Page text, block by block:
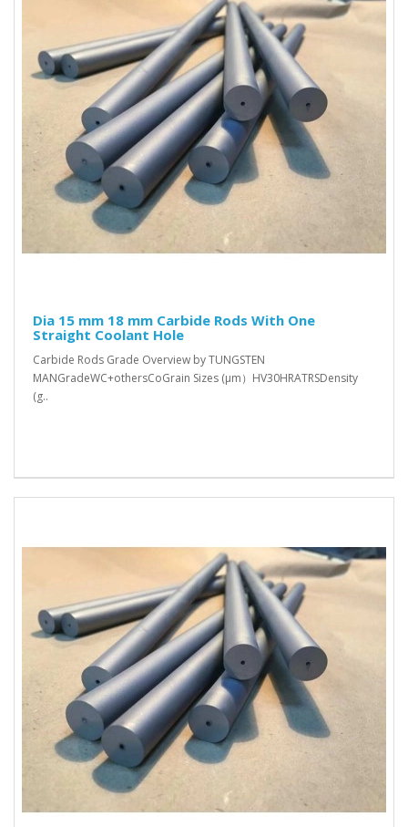
Dia 15 mm 18 mm Carbide Rods With One
Straight Coolant Hole
Carbide Rods Grade Overview by TUNGSTEN
MANGradeWC+othersCoGrain Sizes (μm）HV30HRATRSDensity
(g..